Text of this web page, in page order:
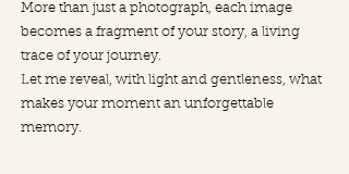
More than just a photograph, each image
becomes a fragment of your story, a living
trace of your journey.
Let me reveal, with light and gentleness, what
makes your moment an unforgettable
memory.